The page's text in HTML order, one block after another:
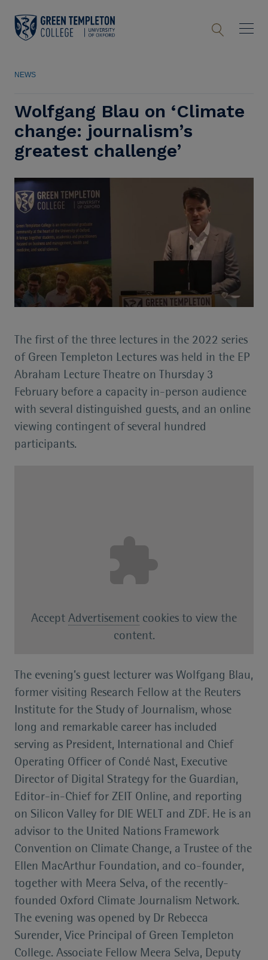
NEWS
Wolfgang Blau on ‘Climate
change: journalism’s
greatest challenge’
The first of the three lectures in the 2022 series
of Green Templeton Lectures was held in the EP
Abraham Lecture Theatre on Thursday 3
February before a capacity in-person audience
with several distinguished guests, and an online
viewing contingent of several hundred
participants.
Accept Advertisement cookies to view the
content.
The evening’s guest lecturer was Wolfgang Blau,
former visiting Research Fellow at the Reuters
Institute for the Study of Journalism, whose
long and remarkable career has included
serving as President, International and Chief
Operating Officer of Condé Nast, Executive
Director of Digital Strategy for the Guardian,
Editor-in-Chief for ZEIT Online, and reporting
on Silicon Valley for DIE WELT and ZDF. He is an
advisor to the United Nations Framework
Convention on Climate Change, a Trustee of the
Ellen MacArthur Foundation, and co-founder,
together with Meera Selva, of the recently-
founded Oxford Climate Journalism Network.
The evening was opened by Dr Rebecca
Surender, Vice Principal of Green Templeton
College. Associate Fellow Meera Selva, Deputy